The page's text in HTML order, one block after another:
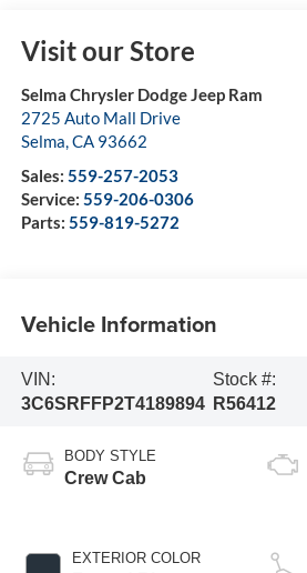
Visit our Store
Selma Chrysler Dodge Jeep Ram
2725 Auto Mall Drive
Selma,CA 93662
Sales: 559-257-2053
Service: 559-206-0306
Parts: 559-819-5272
Vehicle Information
VIN:
3C6SRFFP2T4189894
Stock #:
R56412
BODY STYLE
Crew Cab
EXTERIOR COLOR